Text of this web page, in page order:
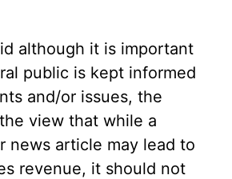
although it is important
public is kept informed
and/or issues, the
view that while a
news article may lead to
revenue, it should not